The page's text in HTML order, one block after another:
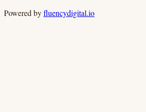
Powered byfluencydigital.io